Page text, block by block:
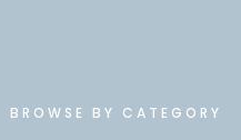
BROWSE BY CATEGORY